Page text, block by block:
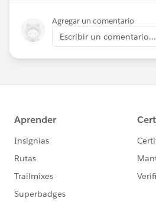
Agregar un comentario
Escribir un comentario...